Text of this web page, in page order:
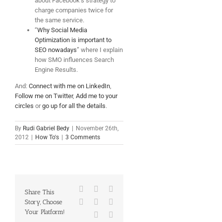
charge companies twice for
the same service.
“Why Social Media
Optimization is important to
SEO nowadays” where I explain
how SMO influences Search
Engine Results.
And: Connect with me on LinkedIn,
Follow me on Twitter, Add me to your
circles orgo up for all the details.
By Rudi Gabriel Bedy
November 26th,
2012
How To's 3 Comments
Share This
Story, Choose
Your Platform!
Facebook
LinkedIn
Tumblr